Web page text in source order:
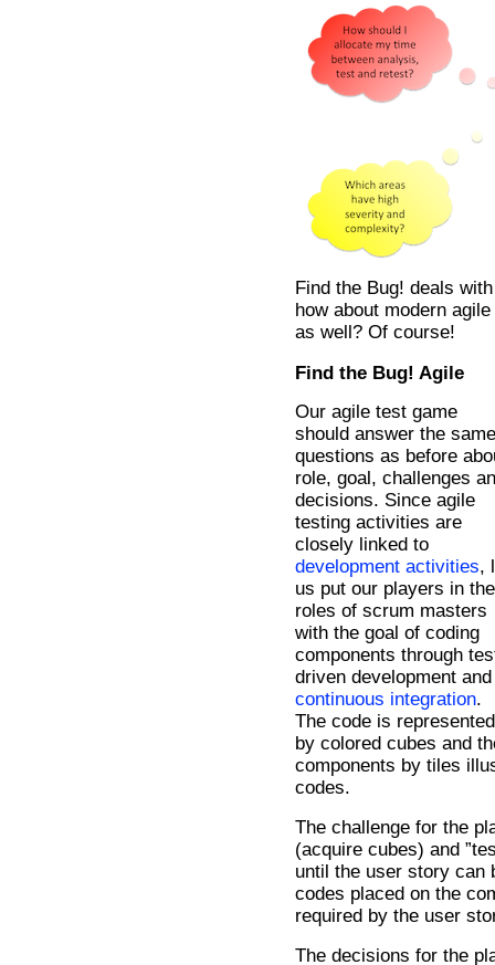
Find the Bug! deals
how about modern
as well? Of course!
Find the Bug! Agile
Our agile test game
should answer the same
questions as before
role, goal, challenges
decisions. Since agile
testing activities are
closely linked to
development activities,
us put our players in the
roles of scrum masters
with the goal of coding
components through
driven development and
continuous integration.
The code is represented
by colored cubes and
components by tiles
codes.
The challenge for the
(acquire cubes) and
until the user story can
codes placed on the
required by the user
The decisions for the